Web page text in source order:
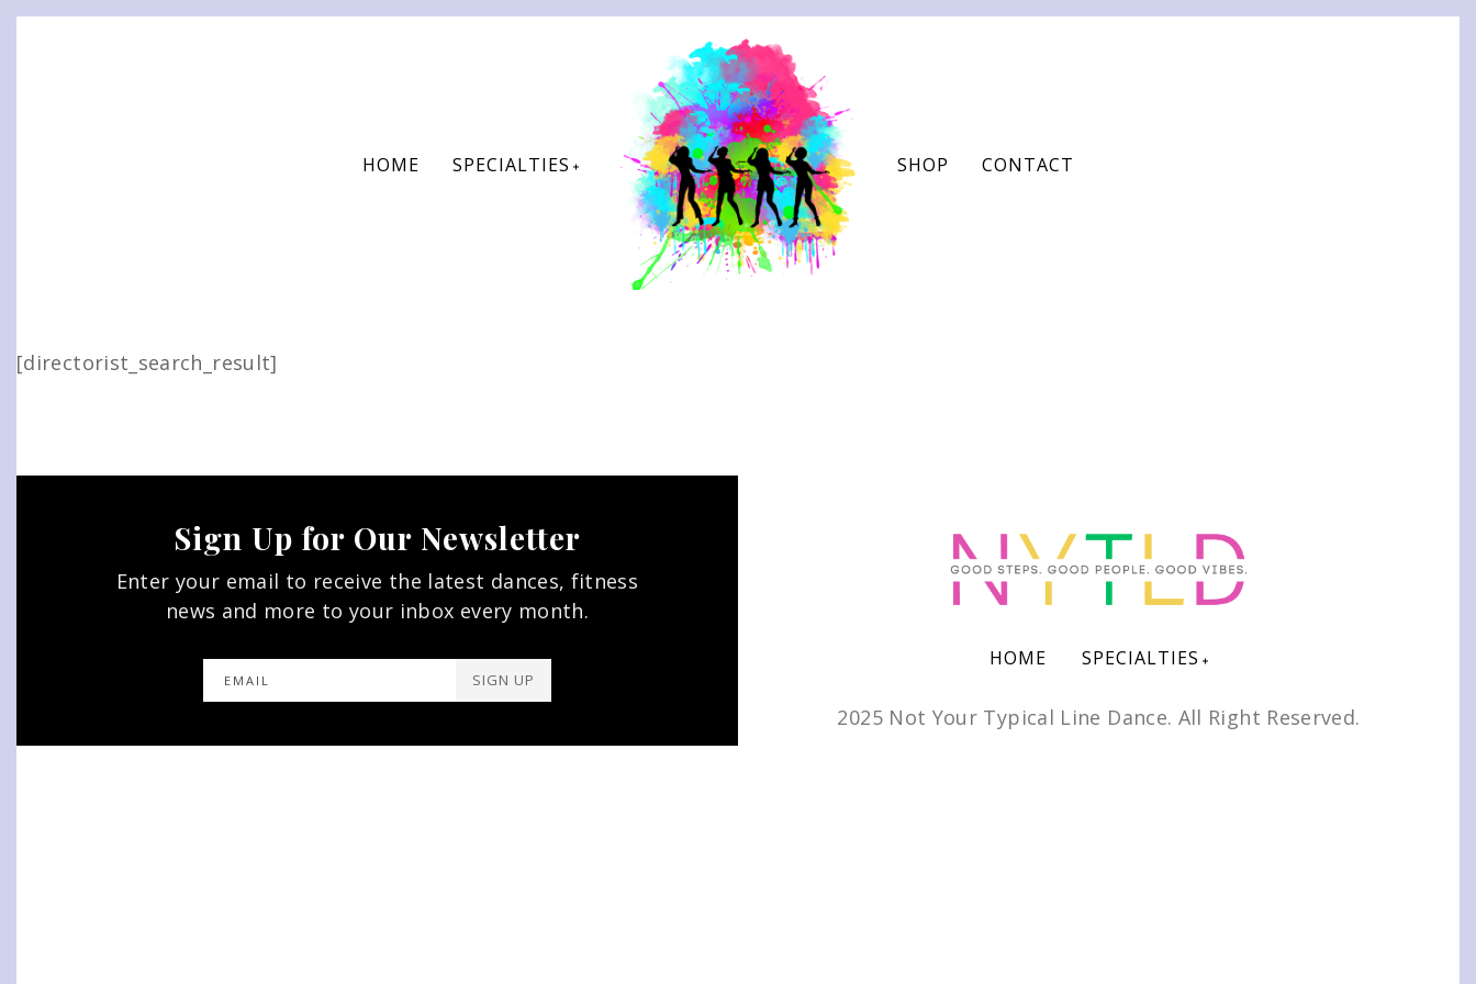
HOME SPECIALTIES SHOP CONTACT
[directorist_search_result]
Sign Up for Our Newsletter
Enter your email to receive the latest dances, fitness
news and more to your inbox every month.
SIGN UP
HOME SPECIALTIES
2025 Not Your Typical Line Dance. All Right Reserved.